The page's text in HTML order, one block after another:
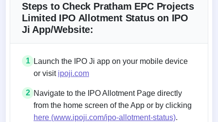
Steps to Check Pratham EPC Projects
Limited IPO Allotment Status on IPO
Ji App/Website:
1
Launch the IPO Ji app on your mobile device
or visit ipoji.com
2 Navigate to the IPO Allotment Page directly
from the home screen of the App or by clicking
here (www.ipoji.com/ipo-allotment-status).